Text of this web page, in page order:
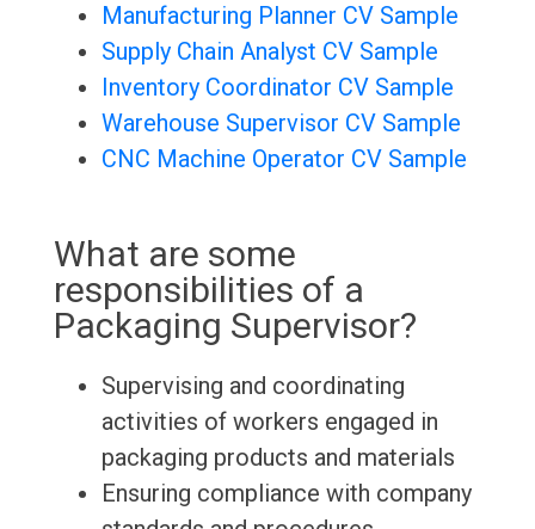
Manufacturing Planner CV Sample
Supply Chain Analyst CV Sample
Inventory Coordinator CV Sample
Warehouse Supervisor CV Sample
CNC Machine Operator CV Sample
What are some
responsibilities of a
Packaging Supervisor?
Supervising and coordinating
activities of workers engaged in
packaging products and materials
Ensuring compliance with company